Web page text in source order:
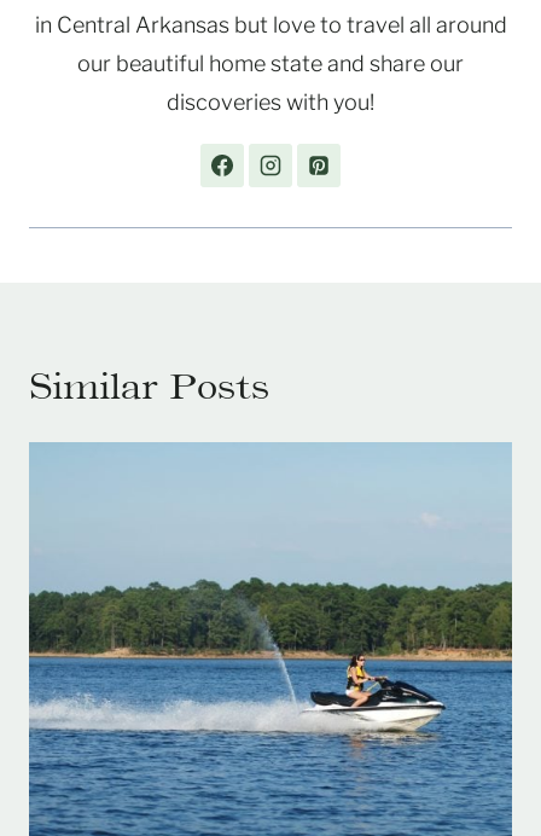
in Central Arkansas but love to travel all around
our beautiful home state and share our
discoveries with you!
Similar Posts